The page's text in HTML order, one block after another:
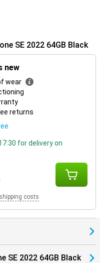
SE 2022 64GB Black
new
wear
returns
for delivery on
costs
SE 2022 64GB Black